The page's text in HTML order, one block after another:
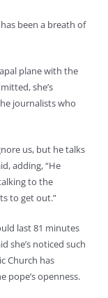
been a breath of
plane with the
she’s
journalists who
us, but he talks
adding, “He
to the
to get out.”
last 81 minutes
she’s noticed such
Church has
pope’s openness.